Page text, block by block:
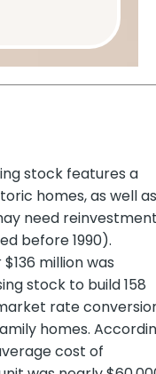
stock features a
homes, as well as
need
before 1990).
million was
stock to build 158
rate
homes.
cost of